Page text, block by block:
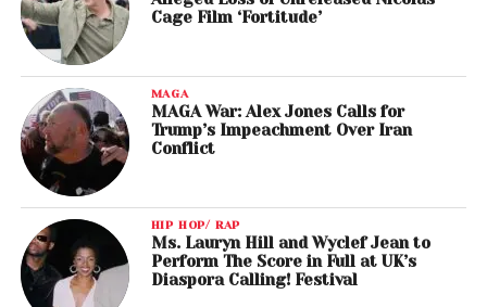
Cage Film ‘Fortitude’
MAGA
MAGA War: Alex Jones Calls for
Trump’s Impeachment Over Iran
Conflict
HIP HOP/ RAP
Ms. Lauryn Hill and Wyclef Jean to
Perform The Score in Full at UK’s
Diaspora Calling! Festival